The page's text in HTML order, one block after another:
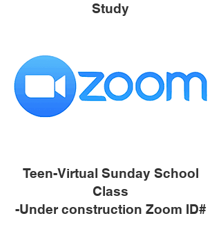
Study
Teen-Virtual Sunday School
Class
-Under construction Zoom ID#